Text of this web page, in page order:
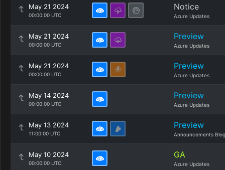
May 21 2024
00:00:00 UTC
Notice
Azure Updates
May 21 2024
00:00:00 UTC
Preview
Azure Updates
May 21 2024
00:00:00 UTC
Preview
Azure Updates
May 14 2024
00:00:00 UTC
Preview
Azure Updates
May 13 2024
11:00:00 UTC
Preview
Announcements Blog
May 10 2024
00:00:00 UTC
GA
Azure Updates